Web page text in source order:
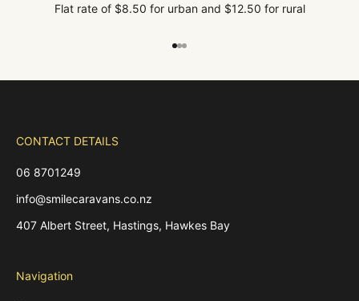
Flat rate of $8.50 for urban and $12.50 for rural
Go to item 1
Go to item 2
Go to item 3
CONTACT DETAILS
06 8701249
info@smilecaravans.co.nz
407 Albert Street, Hastings, Hawkes Bay
Navigation